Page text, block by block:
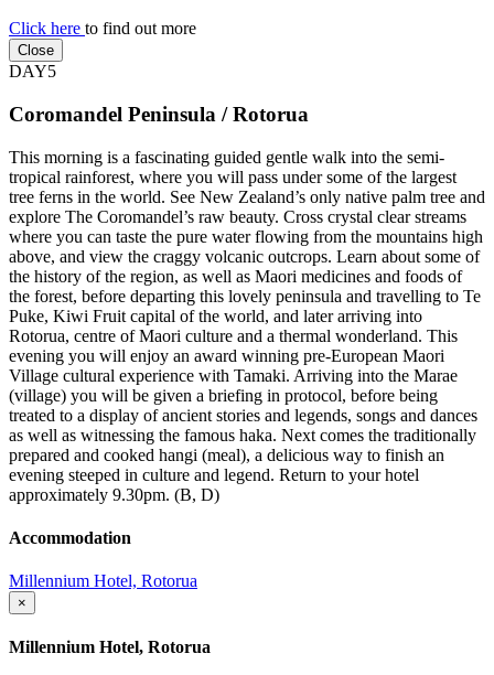
Click here to find out more
Close
DAY5
Coromandel Peninsula / Rotorua
This morning is a fascinating guided gentle walk into the semi-
tropical rainforest, where you will pass under some of the largest
tree ferns in the world. See New Zealand’s only native palm tree and
explore The Coromandel’s raw beauty. Cross crystal clear streams
where you can taste the pure water flowing from the mountains high
above, and view the craggy volcanic outcrops. Learn about some of
the history of the region, as well as Maori medicines and foods of
the forest, before departing this lovely peninsula and travelling to Te
Puke, Kiwi Fruit capital of the world, and later arriving into
Rotorua, centre of Maori culture and a thermal wonderland. This
evening you will enjoy an award winning pre-European Maori
Village cultural experience with Tamaki. Arriving into the Marae
(village) you will be given a briefing in protocol, before being
treated to a display of ancient stories and legends, songs and dances
as well as witnessing the famous haka. Next comes the traditionally
prepared and cooked hangi (meal), a delicious way to finish an
evening steeped in culture and legend. Return to your hotel
approximately 9.30pm. (B, D)
Accommodation
Millennium Hotel, Rotorua
×
Millennium Hotel, Rotorua